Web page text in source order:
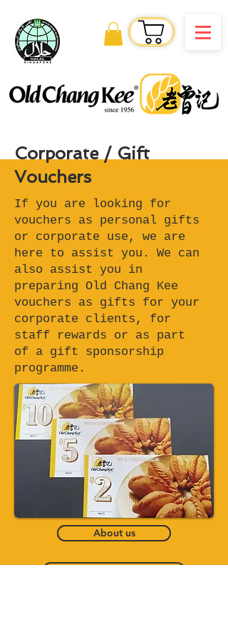
Corporate / Gift
Vouchers
If you are looking for
vouchers as personal gifts
or corporate use, we are
here to assist you. We can
also assist you in
preparing Old Chang Kee
vouchers as gifts for your
corporate clients, for
staff rewards or as part
of a gift sponsorship
programme.
About us